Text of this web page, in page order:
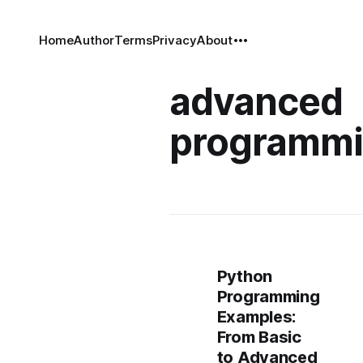
HomeAuthorTermsPrivacyAbout
advanced
Python
Programming
Examples:
From Basic
to Advanced